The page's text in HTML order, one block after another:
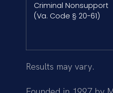
Criminal Nonsupport
(Va. Code § 20-61)
Results may vary.